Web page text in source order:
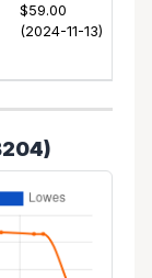
$59.00
(2024-11-13)